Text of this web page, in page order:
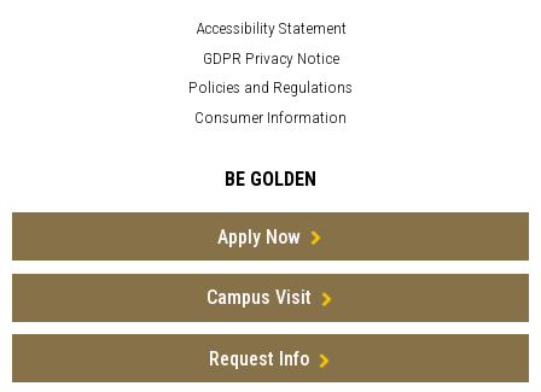
Accessibility Statement
GDPR Privacy Notice
Policies and Regulations
Consumer Information
BE GOLDEN
Apply Now
Campus Visit
Request Info